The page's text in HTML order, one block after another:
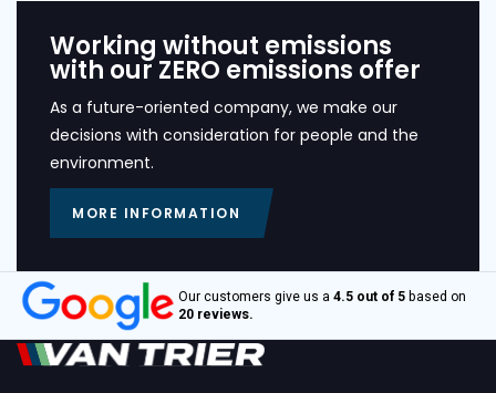
Working without emissions
with our ZERO emissions offer
As a future-oriented company, we make our
decisions with consideration for people and the
environment.
MORE INFORMATION
Our customers give us a 4.5 out of 5 based on
20 reviews.